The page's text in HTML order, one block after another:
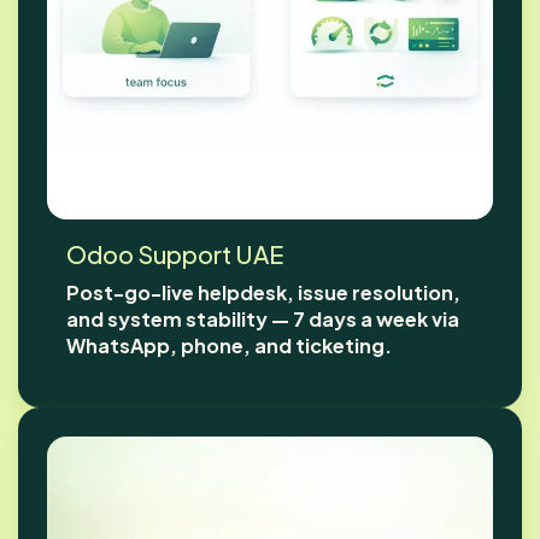
Odoo Support UAE
Post-go-live helpdesk, issue resolution,
and system stability — 7 days a week via
WhatsApp, phone, and ticketing.